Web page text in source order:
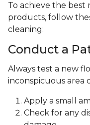
To achieve the
products, follow
cleaning:
Conduct a
Always test a new
inconspicuous area
Apply a small
Check for any